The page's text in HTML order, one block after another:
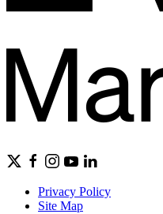
Privacy Policy
Site Map